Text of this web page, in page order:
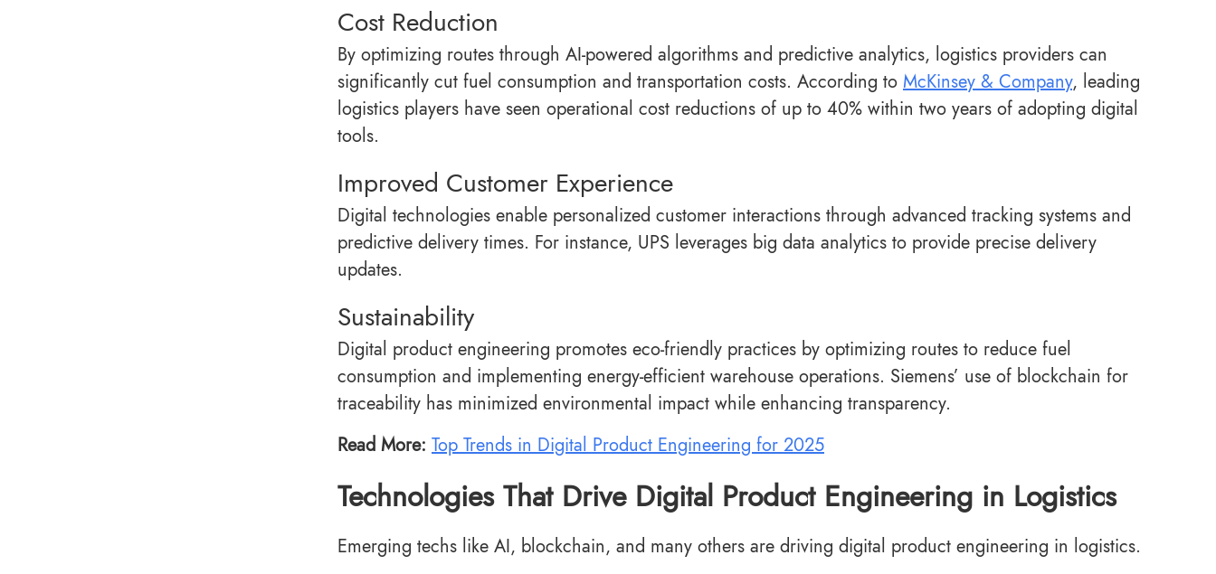
Cost Reduction
By optimizing routes through AI-powered algorithms and predictive analytics, logistics providers can
significantly cut fuel consumption and transportation costs. According to McKinsey & Company, leading
logistics players have seen operational cost reductions of up to 40% within two years of adopting digital
tools.
Improved Customer Experience
Digital technologies enable personalized customer interactions through advanced tracking systems and
predictive delivery times. For instance, UPS leverages big data analytics to provide precise delivery
updates.
Sustainability
Digital product engineering promotes eco-friendly practices by optimizing routes to reduce fuel
consumption and implementing energy-efficient warehouse operations. Siemens’ use of blockchain for
traceability has minimized environmental impact while enhancing transparency.
Read More: Top Trends in Digital Product Engineering for 2025
Technologies That Drive Digital Product Engineering in Logistics
Emerging techs like AI, blockchain, and many others are driving digital product engineering in logistics.